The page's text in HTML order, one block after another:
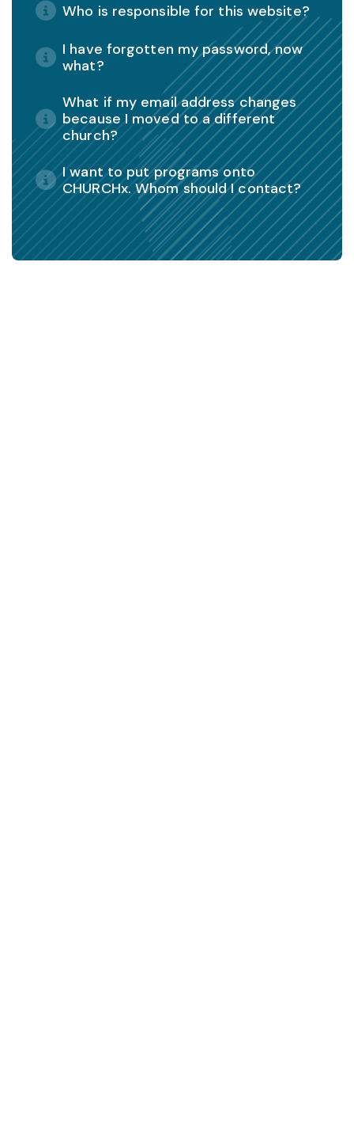
Who is responsible for this website?
I have forgotten my password, now
what?
What if my email address changes
because I moved to a different
church?
I want to put programs onto
CHURCHx. Whom should I contact?